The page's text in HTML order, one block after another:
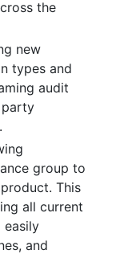
the
new
types and
audit
group to
This
all current
easily
and